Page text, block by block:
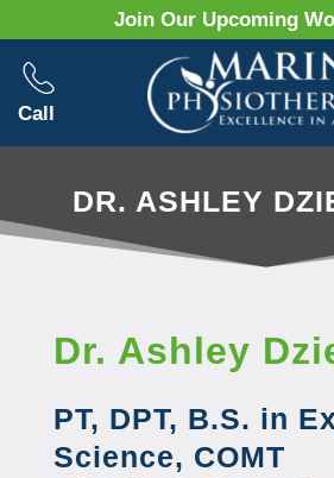
Join Our Upcoming
Call
DR. ASHLEY
Dr. Ashley
PT, DPT, B.S. in
Science, COMT